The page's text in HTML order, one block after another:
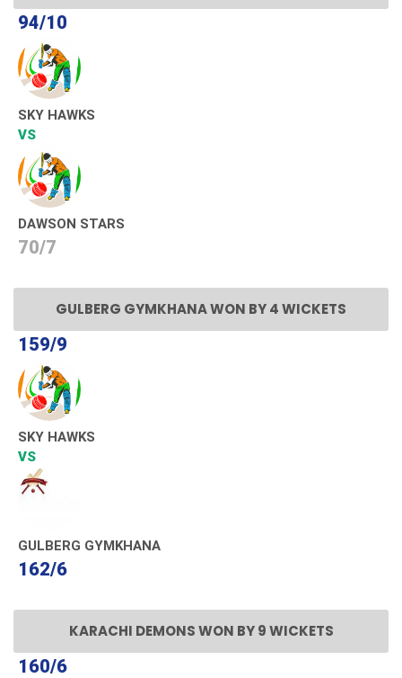
94/10
SKY HAWKS
VS
DAWSON STARS
70/7
GULBERG GYMKHANA WON BY 4 WICKETS
159/9
SKY HAWKS
VS
GULBERG GYMKHANA
162/6
KARACHI DEMONS WON BY 9 WICKETS
160/6